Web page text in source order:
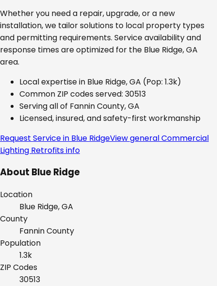
Whether you need a repair, upgrade, or a new
installation, we tailor solutions to local property types
and permitting requirements. Service availability and
response times are optimized for the Blue Ridge, GA
area.
Local expertise in Blue Ridge, GA (Pop: 1.3k)
Common ZIP codes served: 30513
Serving all of Fannin County, GA
Licensed, insured, and safety-first workmanship
Request Service in Blue RidgeView generalCommercial
Lighting Retrofitsinfo
About Blue Ridge
Location
Blue Ridge, GA
County
FanninCounty
Population
1.3k
ZIP Codes
30513